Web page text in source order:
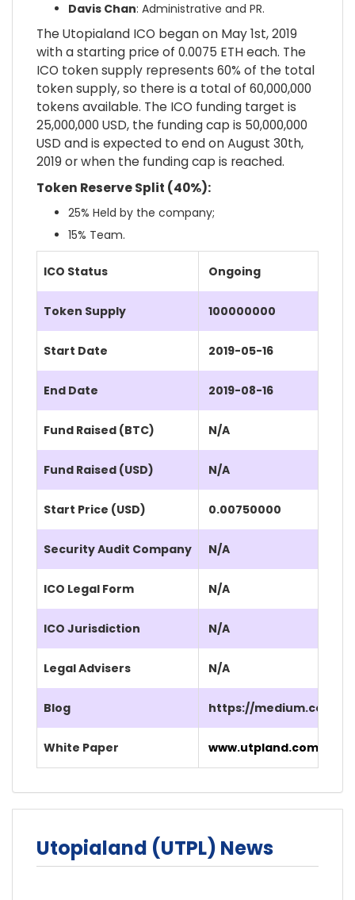
Davis Chan: Administrative and PR.
The Utopialand ICO began on May 1st, 2019
with a starting price of 0.0075 ETH each. The
ICO token supply represents 60% of the total
token supply, so there is a total of 60,000,000
tokens available. The ICO funding target is
25,000,000 USD, the funding cap is 50,000,000
USD and is expected to end on August 30th,
2019 or when the funding cap is reached.
Token Reserve Split (40%):
25% Held by the company;
15% Team.
ICO Status Ongoing
Token Supply 100000000
Start Date 2019-05-16
End Date 2019-08-16
Fund Raised (BTC) N/A
Fund Raised (USD) N/A
Start Price (USD) 0.00750000
Security Audit Company N/A
ICO Legal Form N/A
ICO Jurisdiction N/A
Legal Advisers N/A
Blog https://medium.com/
White Paper www.utpland.com/
Utopialand (UTPL) News